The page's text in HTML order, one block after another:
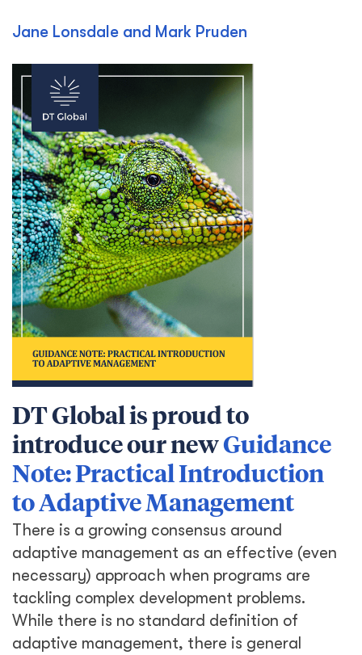
Jane Lonsdale and Mark Pruden
DT Global is proud to
introduce our newGuidance
Note: Practical Introduction
to Adaptive Management
There is a growing consensus around
adaptive management as an effective (even
necessary) approach when programs are
tackling complex development problems.
While there is no standard definition of
adaptive management, there is general